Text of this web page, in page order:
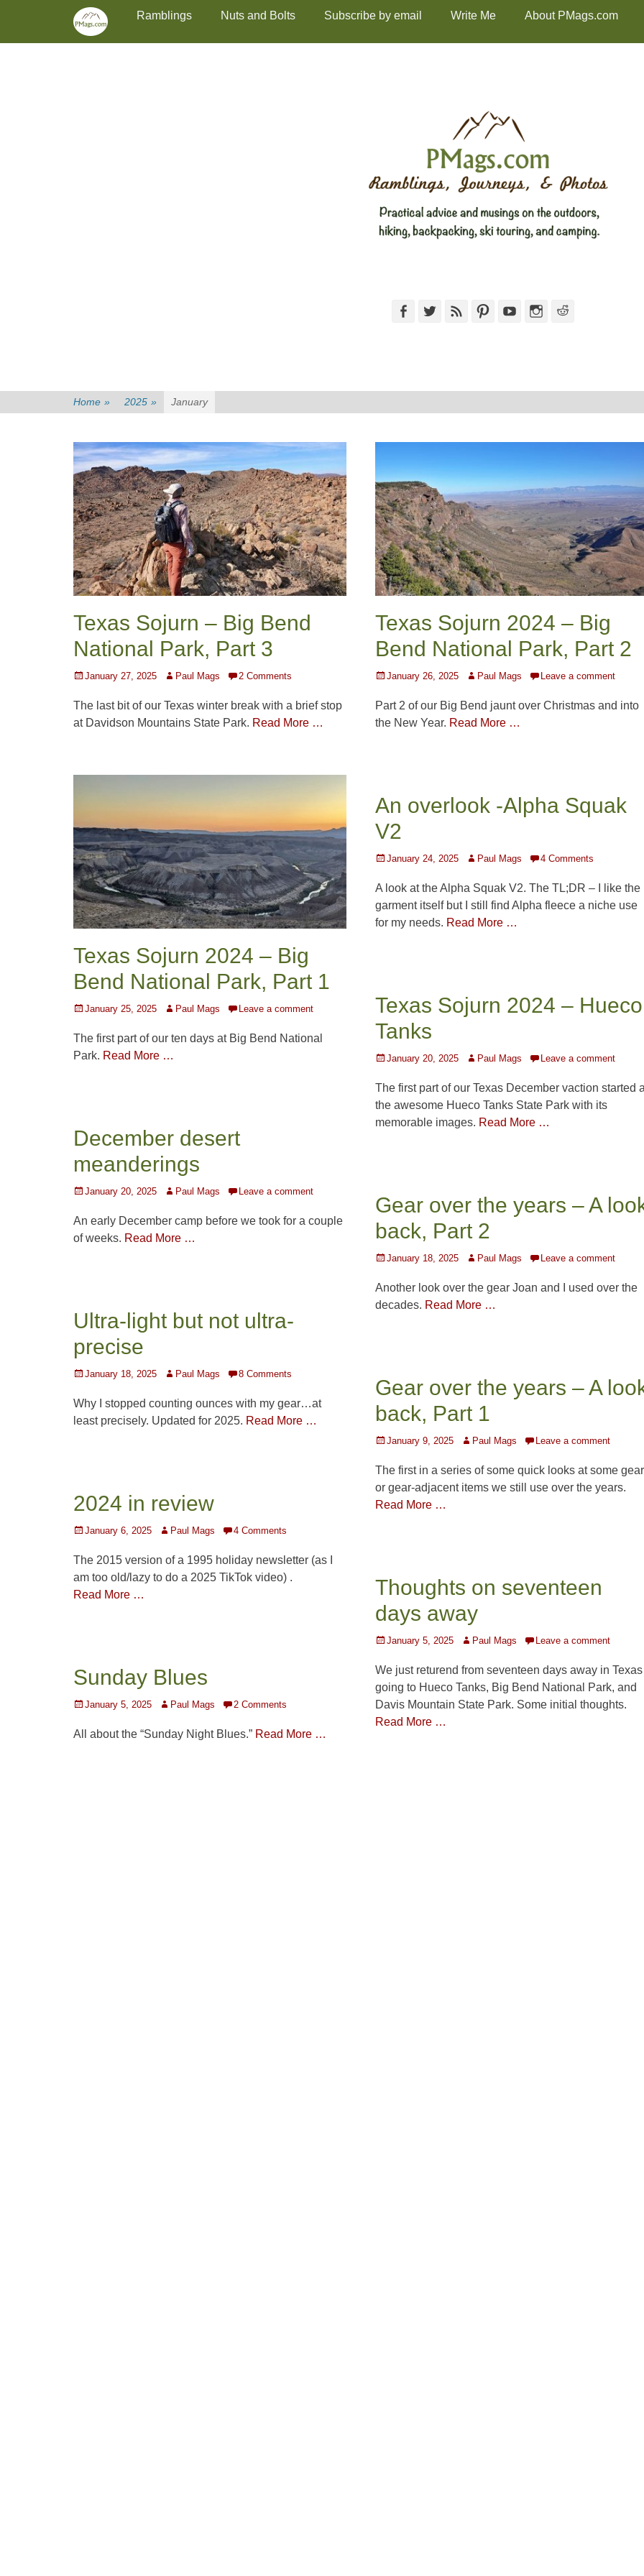
Skip
content
Primary MenuRamblings Nuts and Bolts Subscribe by email Write Me About PMags.com
FacebookTwitterFeed PinterestYouTubeInstagram
Home » 2025 » January
Texas Sojurn – Big Bend
National Park, Part 3
Posted
January 27, 2025 Author
Paul Mags 2 Comments
The last bit of our Texas winter break with a brief stop
at Davidson Mountains State Park. Read More …
Texas Sojurn 2024 – Big
Bend National Park, Part 2
Posted
January 26, 2025 Author
Paul Mags Leave a comment
Part 2 of our Big Bend jaunt over Christmas and into
the New Year. Read More …
Texas Sojurn 2024 – Big
Bend National Park, Part 1
Posted
January 25, 2025 Author
Paul Mags Leave a comment
The first part of our ten days at Big Bend National
Park. Read More …
An overlook -Alpha Squak
V2
Posted
January 24, 2025 Author
Paul Mags 4 Comments
A look at the Alpha Squak V2. The TL;DR – I like the
garment itself but I still find Alpha fleece a niche use
for my needs. Read More …
Texas Sojurn 2024 – Hueco
Tanks
Posted
January 20, 2025 Author
Paul Mags Leave a comment
The first part of our Texas December vaction started
the awesome Hueco Tanks State Park with its
memorable images. Read More …
December desert
meanderings
Posted
January 20, 2025 Author
Paul Mags Leave a comment
An early December camp before we took for a couple
of weeks. Read More …
Gear over the years – A
back, Part 2
Posted
January 18, 2025 Author
Paul Mags Leave a comment
Another look over the gear Joan and I used over the
decades. Read More …
Ultra-light but not ultra-
precise
Posted
January 18, 2025 Author
Paul Mags 8 Comments
Why I stopped counting ounces with my gear…at
least precisely. Updated for 2025. Read More …
Gear over the years – A
back, Part 1
Posted
January 9, 2025 Author
Paul Mags Leave a comment
The first in a series of some quick looks at some gear
or gear-adjacent items we still use over the years.
Read More …
2024 in review
Posted
January 6, 2025 Author
Paul Mags 4 Comments
The 2015 version of a 1995 holiday newsletter (as I
am too old/lazy to do a 2025 TikTok video) .
Read More …
Thoughts on seventeen
days away
Posted
January 5, 2025 Author
Paul Mags Leave a comment
We just returend from seventeen days away in Texas
going to Hueco Tanks, Big Bend National Park, and
Davis Mountain State Park. Some initial thoughts.
Read More …
Sunday Blues
Posted
January 5, 2025 Author
Paul Mags 2 Comments
All about the “Sunday Night Blues.” Read More …